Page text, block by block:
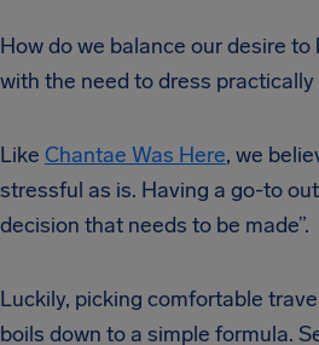
How do we balance our desire
with the need to dress
Like Chantae Was Here, we
stressful as is. Having a go-to
decision that needs to be made”.
Luckily, picking comfortable
boils down to a simple formula.